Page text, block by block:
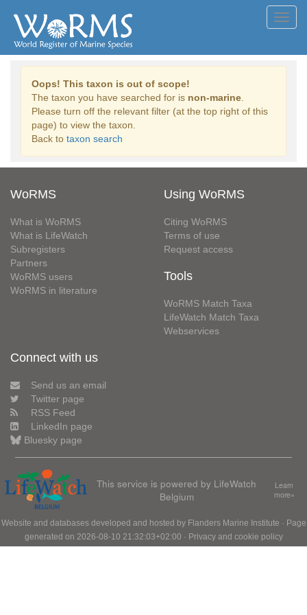
Oops! This taxon is out of scope!
The taxon you have searched for is non-marine
Please turn off the relevant filter (at the top right of this
page) to view the taxon.
Back to taxon search
WoRMS
What is WoRMS
What is LifeWatch
Subregisters
Partners
WoRMS users
WoRMS in literature
Using WoRMS
Citing WoRMS
Terms of use
Request access
Tools
WoRMS Match Taxa
LifeWatch Match Taxa
Webservices
Connect with us
Send us an email
Twitter page
RSS Feed
LinkedIn page
Bluesky page
This service is powered by LifeWatch
Belgium
Learn
more»
Website and databases developed and hosted by Flanders Marine Institute · Page
generated on 2026-08-10 21:32:03+02:00 · Privacy and cookie policy